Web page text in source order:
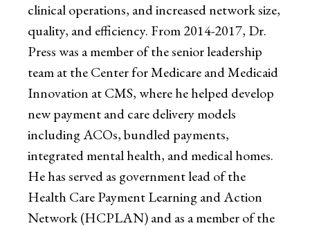
clinical operations, and increased network size,
quality, and efficiency. From 2014-2017, Dr.
Press was a member of the senior leadership
team at the Center for Medicare and Medicaid
Innovation at CMS, where he helped develop
new payment and care delivery models
including ACOs, bundled payments,
integrated mental health, and medical homes.
He has served as government lead of the
Health Care Payment Learning and Action
Network (HCPLAN) and as a member of the